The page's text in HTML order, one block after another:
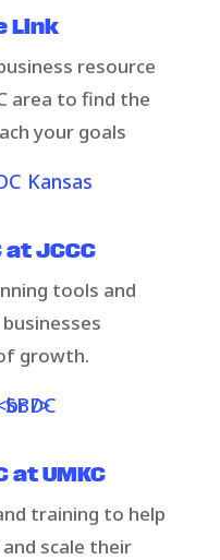
Link​
resource
area to find the
your goals​
at JCCC​​
tools and
growth.​
at UMKC
training to help
scale their